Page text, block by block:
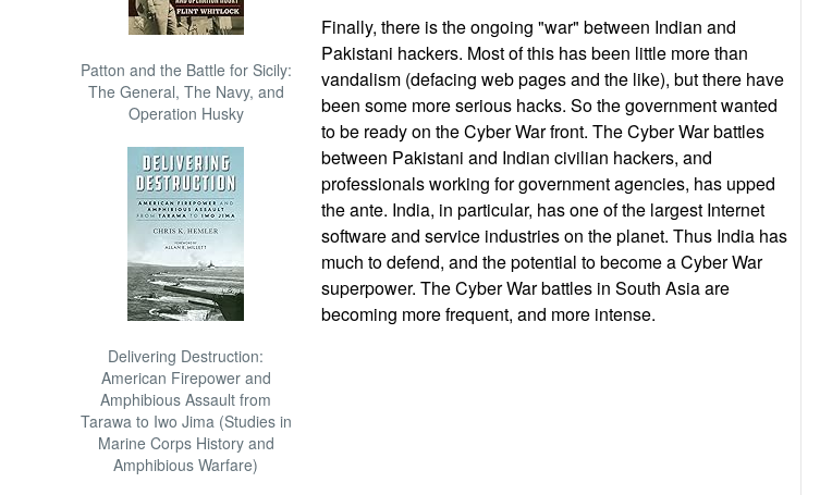
Patton and the Battle for Sicily:
The General, The Navy, and
Operation Husky
Delivering Destruction:
American Firepower and
Amphibious Assault from
Tarawa to Iwo Jima (Studies in
Marine Corps History and
Amphibious Warfare)
Finally, there is the ongoing "war" between Indian and
Pakistani hackers. Most of this has been little more than
vandalism (defacing web pages and the like), but there have
been some more serious hacks. So the government wanted
to be ready on the Cyber War front. The Cyber War battles
between Pakistani and Indian civilian hackers, and
professionals working for government agencies, has upped
the ante. India, in particular, has one of the largest Internet
software and service industries on the planet. Thus India has
much to defend, and the potential to become a Cyber War
superpower. The Cyber War battles in South Asia are
becoming more frequent, and more intense.